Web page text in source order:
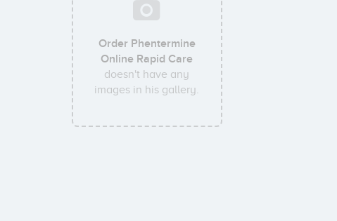
Order Phentermine
Online Rapid Care
doesn't have any
images in his gallery.